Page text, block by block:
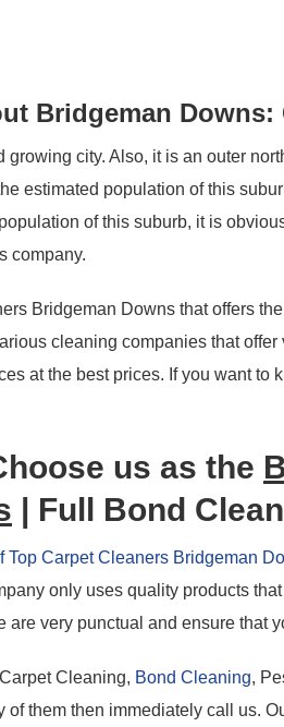
Bridgeman
city. Also, it is an outer
estimated population of this
of this suburb, it is
company.
Bridgeman Downs that offers
cleaning companies that
at the best prices. If you want to
us as the
| Full Bond
Top Carpet Cleaners Bridgeman
only uses quality products
are very punctual and ensure that
Cleaning, Bond Cleaning,
them then immediately call us.